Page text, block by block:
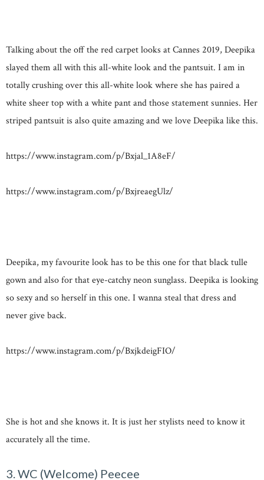
Talking about the off the red carpet looks at Cannes 2019, Deepika
slayed them all with this all-white look and the pantsuit. I am in
totally crushing over this all-white look where she has paired a
white sheer top with a white pant and those statement sunnies. Her
striped pantsuit is also quite amazing and we love Deepika like this.
https://www.instagram.com/p/Bxjal_1A8eF/
https://www.instagram.com/p/BxjreaegUlz/
Deepika, my favourite look has to be this one for that black tulle
gown and also for that eye-catchy neon sunglass. Deepika is looking
so sexy and so herself in this one. I wanna steal that dress and
never give back.
https://www.instagram.com/p/BxjkdeigFIO/
She is hot and she knows it. It is just her stylists need to know it
accurately all the time.
3. WC (Welcome) Peecee